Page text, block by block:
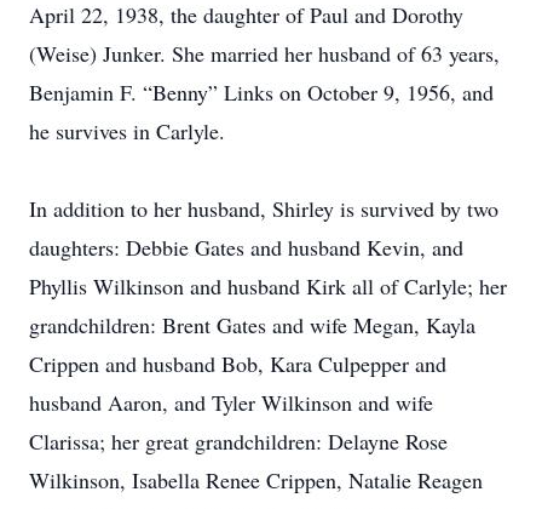
April 22, 1938, the daughter of Paul and Dorothy
(Weise) Junker. She married her husband of 63 years,
Benjamin F. “Benny” Links on October 9, 1956, and
he survives in Carlyle.
In addition to her husband, Shirley is survived by two
daughters: Debbie Gates and husband Kevin, and
Phyllis Wilkinson and husband Kirk all of Carlyle; her
grandchildren: Brent Gates and wife Megan, Kayla
Crippen and husband Bob, Kara Culpepper and
husband Aaron, and Tyler Wilkinson and wife
Clarissa; her great grandchildren: Delayne Rose
Wilkinson, Isabella Renee Crippen, Natalie Reagen